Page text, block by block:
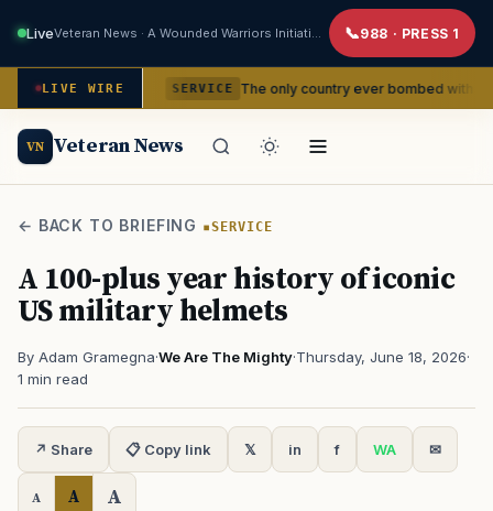
Live 988 · PRESS 1
LIVE WIRESERVICE The only country ever bombed with nuclear
VN Veteran News
← BACK TO BRIEFING SERVICE
A 100-plus year history of iconic
US military helmets
By Adam Gramegna·We Are The Mighty·Thursday, June 18, 2026·
1 min read
↗ Share 📋 Copy link 𝕏 in f WA ✉
A A A